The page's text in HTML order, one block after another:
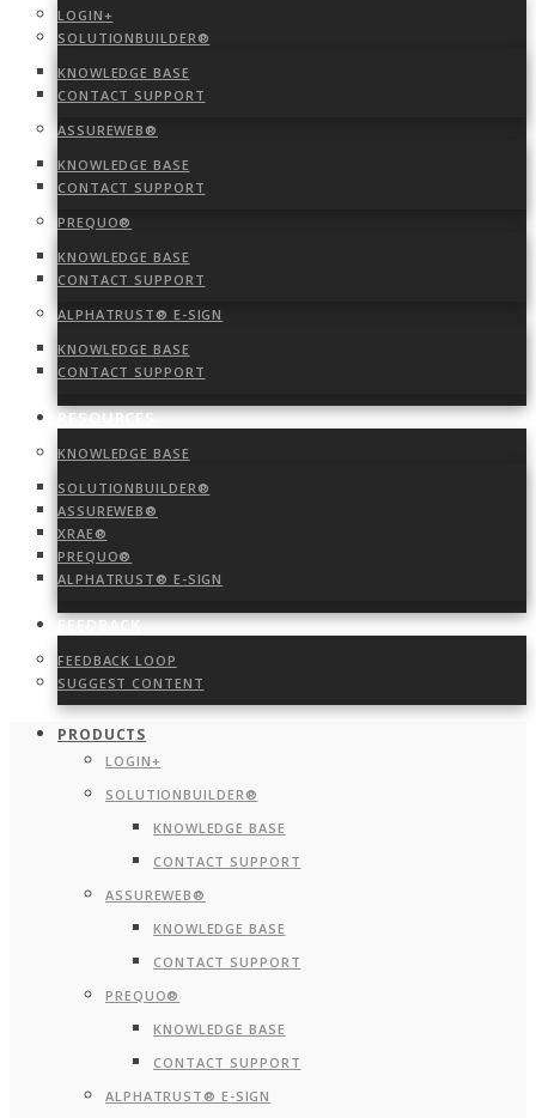
LOGIN+
SOLUTIONBUILDER®
KNOWLEDGE BASE
CONTACT SUPPORT
ASSUREWEB®
KNOWLEDGE BASE
CONTACT SUPPORT
PREQUO®
KNOWLEDGE BASE
CONTACT SUPPORT
ALPHATRUST® E-SIGN
KNOWLEDGE BASE
CONTACT SUPPORT
RESOURCES
KNOWLEDGE BASE
SOLUTIONBUILDER®
ASSUREWEB®
XRAE®
PREQUO®
ALPHATRUST® E-SIGN
FEEDBACK
FEEDBACK LOOP
SUGGEST CONTENT
PRODUCTS
LOGIN+
SOLUTIONBUILDER®
KNOWLEDGE BASE
CONTACT SUPPORT
ASSUREWEB®
KNOWLEDGE BASE
CONTACT SUPPORT
PREQUO®
KNOWLEDGE BASE
CONTACT SUPPORT
ALPHATRUST® E-SIGN